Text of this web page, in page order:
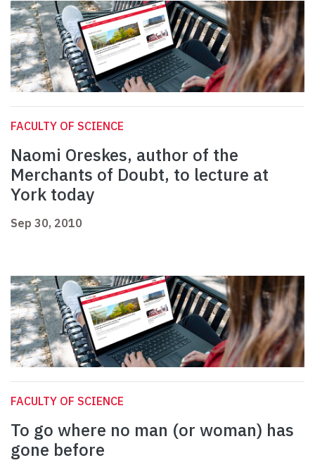
FACULTY OF SCIENCE
Naomi Oreskes, author of the
Merchants of Doubt, to lecture at
York today
Sep 30, 2010
FACULTY OF SCIENCE
To go where no man (or woman) has
gone before